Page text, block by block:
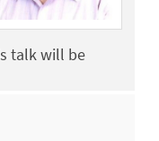
talk will be